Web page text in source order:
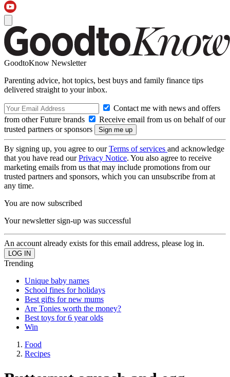
GoodtoKnow Newsletter
Parenting advice, hot topics, best buys and family finance tips
delivered straight to your inbox.
Contact me with news and offers
from other Future brands
Receive email from us on behalf of our
trusted partners or sponsors
By signing up, you agree to ourTerms of services and acknowledge
that you have read ourPrivacy Notice. You also agree to receive
marketing emails from us that may include promotions from our
trusted partners and sponsors, which you can unsubscribe from at
any time.
You are now subscribed
Your newsletter sign-up was successful
An account already exists for this email address, please log in.
Trending
Unique baby names
School fines for holidays
Best gifts for new mums
Are Tonies worth the money?
Best toys for 6 year olds
Win
Food
Recipes